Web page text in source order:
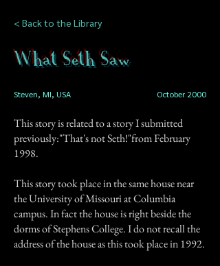
< Back to the Library
What Seth Saw
Steven, MI, USA October 2000
This story is related to a story I submitted
previously:"That's not Seth!"from February
1998.
This story took place in the same house near
the University of Missouri at Columbia
campus. In fact the house is right beside the
dorms of Stephens College. I do not recall the
address of the house as this took place in 1992.